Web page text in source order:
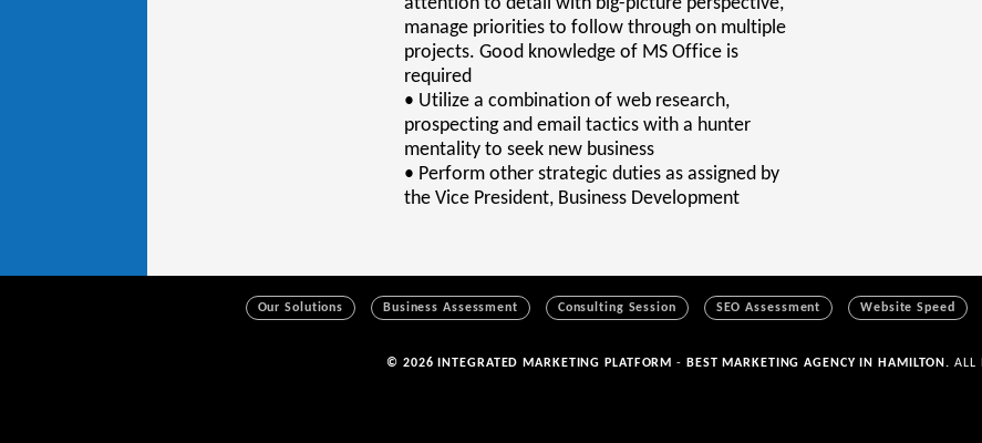
manage priorities to follow through on multiple
projects. Good knowledge of MS Office is
required
• Utilize a combination of web research,
prospecting and email tactics with a hunter
mentality to seek new business
• Perform other strategic duties as assigned by
the Vice President, Business Development
Our Solutions Business Assessment Consulting Session SEO Assessment Website Speed
© 2026 INTEGRATED MARKETING PLATFORM- BEST MARKETING AGENCY IN HAMILTON. ALL